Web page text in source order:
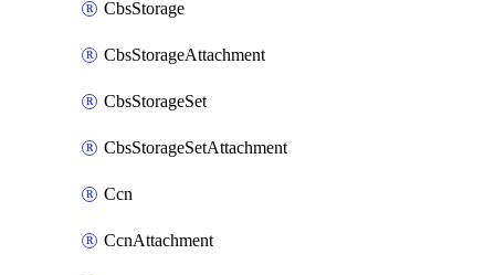
CbsStorage
CbsStorageAttachment
CbsStorageSet
CbsStorageSetAttachment
Ccn
CcnAttachment